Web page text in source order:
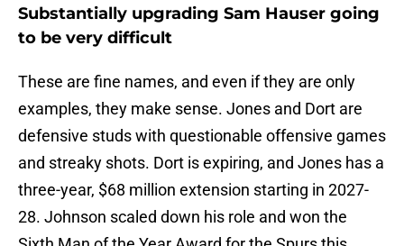
Substantially upgrading Sam Hauser going
to be very difficult
These are fine names, and even if they are only
examples, they make sense. Jones and Dort are
defensive studs with questionable offensive games
and streaky shots. Dort is expiring, and Jones has a
three-year, $68 million extension starting in 2027-
28. Johnson scaled down his role and won the